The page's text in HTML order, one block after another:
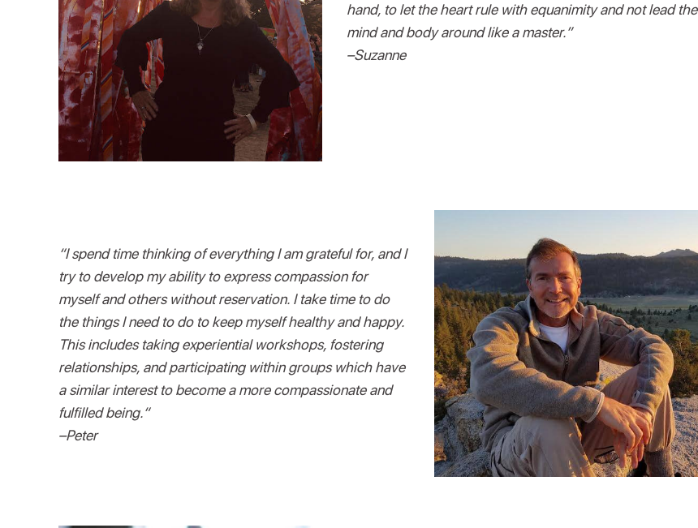
hand, to let the heart rule with equanimity and not lead the
mind and body around like a master.”
–Suzanne
“I spend time thinking of everything I am grateful for, and I
try to develop my ability to express compassion for
myself and others without reservation. I take time to do
the things I need to do to keep myself healthy and happy.
This includes taking experiential workshops, fostering
relationships, and participating within groups which have
a similar interest to become a more compassionate and
fulfilled being.“
–Peter